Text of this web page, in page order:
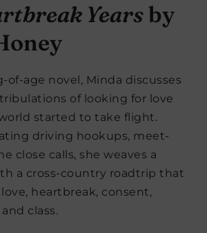
Yearsby
of-age novel, Minda discusses
of looking for love
started to take flight.
driving hookups, meet-
close calls, she weaves a
a cross-country roadtrip that
heartbreak, consent,
class.